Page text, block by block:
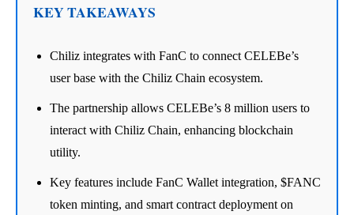
KEY TAKEAWAYS
Chiliz integrates with FanC to connect CELEBe’s
user base with the Chiliz Chain ecosystem.
The partnership allows CELEBe’s 8 million users to
interact with Chiliz Chain, enhancing blockchain
utility.
Key features include FanC Wallet integration, $FANC
token minting, and smart contract deployment on